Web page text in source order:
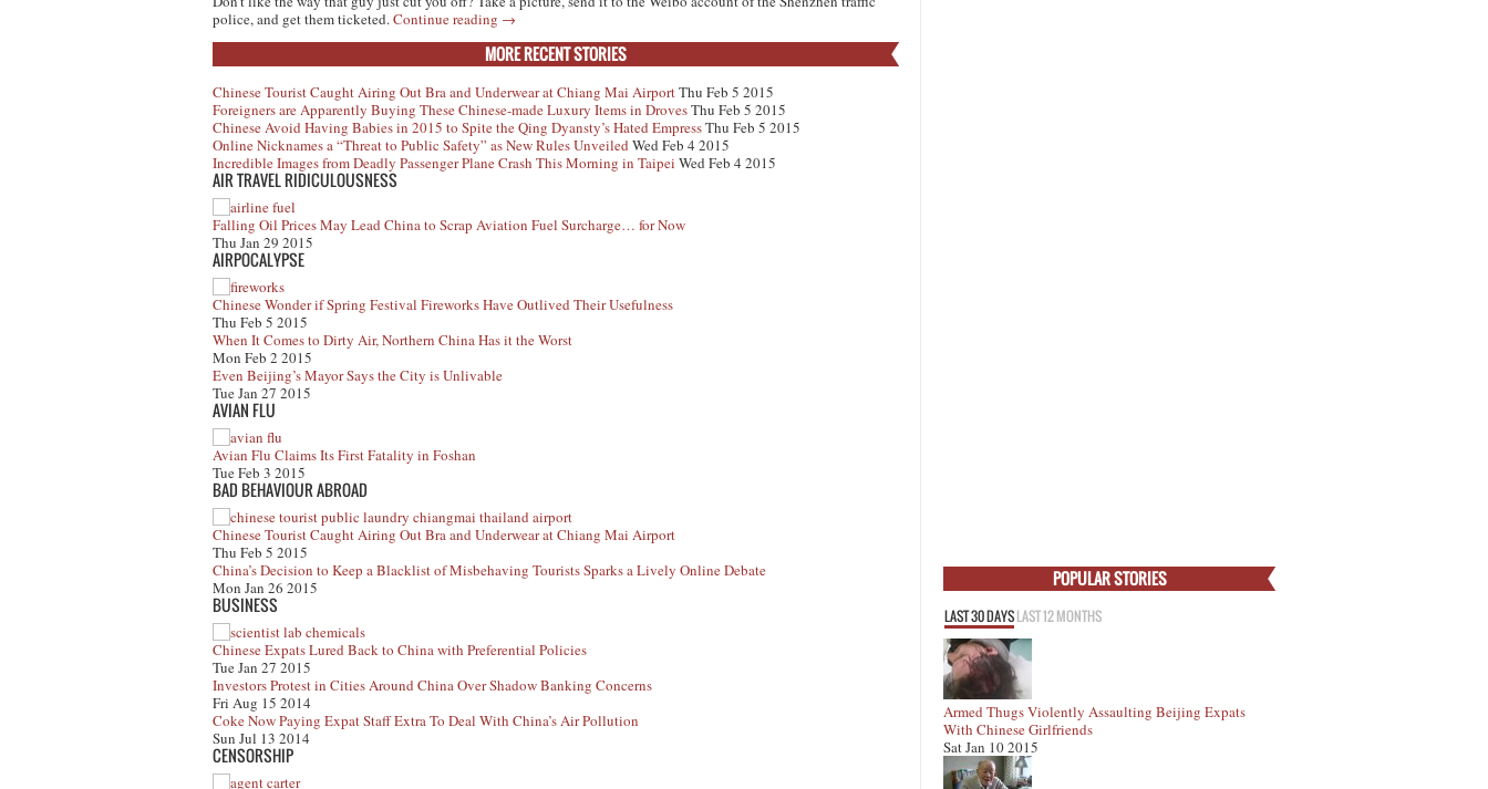
police, and get them ticketed.Continue reading →
MORE RECENT STORIES
Chinese Tourist Caught Airing Out Bra and Underwear at Chiang Mai AirportThu Feb 5 2015
Foreigners are Apparently Buying These Chinese-made Luxury Items in DrovesThu Feb 5 2015
Chinese Avoid Having Babies in 2015 to Spite the Qing Dyansty’s Hated EmpressThu Feb 5 2015
Online Nicknames a “Threat to Public Safety” as New Rules Unveiled Wed Feb 4 2015
Incredible Images from Deadly Passenger Plane Crash This Morning in Taipei Wed Feb 4 2015
AIR TRAVEL RIDICULOUSNESS
Falling Oil Prices May Lead China to Scrap Aviation Fuel Surcharge… for Now
Thu Jan 29 2015
AIRPOCALYPSE
Chinese Wonder if Spring Festival Fireworks Have Outlived Their Usefulness
Thu Feb 5 2015
When It Comes to Dirty Air, Northern China Has it the Worst
Mon Feb 2 2015
Even Beijing’s Mayor Says the City is Unlivable
Tue Jan 27 2015
AVIAN FLU
Avian Flu Claims Its First Fatality in Foshan
Tue Feb 3 2015
BAD BEHAVIOUR ABROAD
Chinese Tourist Caught Airing Out Bra and Underwear at Chiang Mai Airport
Thu Feb 5 2015
China’s Decision to Keep a Blacklist of Misbehaving Tourists Sparks a Lively Online Debate
Mon Jan 26 2015
BUSINESS
Chinese Expats Lured Back to China with Preferential Policies
Tue Jan 27 2015
Investors Protest in Cities Around China Over Shadow Banking Concerns
Fri Aug 15 2014
Coke Now Paying Expat Staff Extra To Deal With China’s Air Pollution
Sun Jul 13 2014
CENSORSHIP
POPULAR STORIES
LAST 30 DAYSLAST 12 MONTHS
Armed Thugs Violently Assaulting Beijing Expats
With Chinese Girlfriends
Sat Jan 10 2015